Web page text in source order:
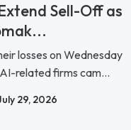
Sell-Off as
losses on Wednesday
related firms cam...
29, 2026